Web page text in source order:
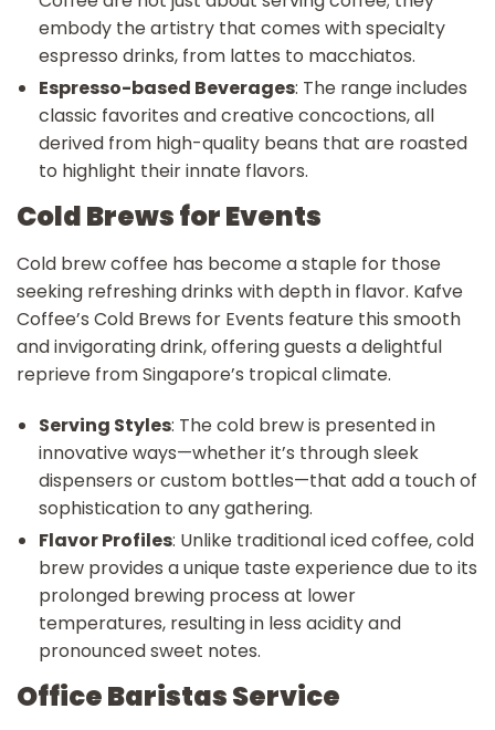
embody the artistry that comes with specialty
espresso drinks, from lattes to macchiatos.
Espresso-based Beverages: The range includes
classic favorites and creative concoctions, all
derived from high-quality beans that are roasted
to highlight their innate flavors.
Cold Brews for Events
Cold brew coffee has become a staple for those
seeking refreshing drinks with depth in flavor. Kafve
Coffee’s Cold Brews for Events feature this smooth
and invigorating drink, offering guests a delightful
reprieve from Singapore’s tropical climate.
Serving Styles: The cold brew is presented in
innovative ways—whether it’s through sleek
dispensers or custom bottles—that add a touch of
sophistication to any gathering.
Flavor Profiles: Unlike traditional iced coffee, cold
brew provides a unique taste experience due to its
prolonged brewing process at lower
temperatures, resulting in less acidity and
pronounced sweet notes.
Office Baristas Service